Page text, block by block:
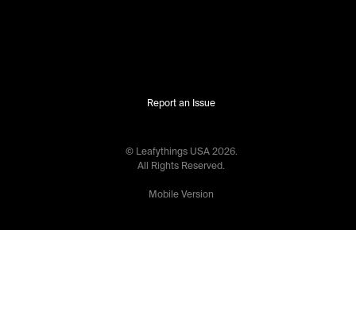
Report an Issue
© Leafythings USA 2026.
All Rights Reserved.
Mobile Version